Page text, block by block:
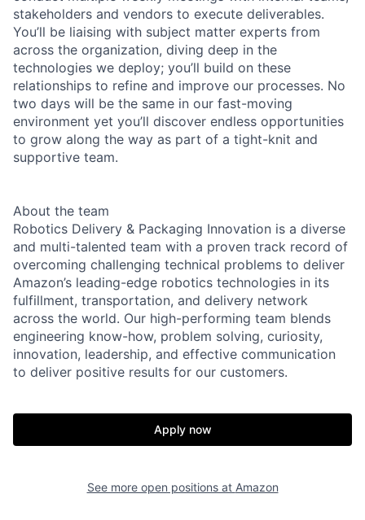
stakeholders and vendors to execute deliverables.
You’ll be liaising with subject matter experts from
across the organization, diving deep in the
technologies we deploy; you’ll build on these
relationships to refine and improve our processes. No
two days will be the same in our fast-moving
environment yet you’ll discover endless opportunities
to grow along the way as part of a tight-knit and
supportive team.
About the team
Robotics Delivery & Packaging Innovation is a diverse
and multi-talented team with a proven track record of
overcoming challenging technical problems to deliver
Amazon’s leading-edge robotics technologies in its
fulfillment, transportation, and delivery network
across the world. Our high-performing team blends
engineering know-how, problem solving, curiosity,
innovation, leadership, and effective communication
to deliver positive results for our customers.
Apply now
See more open positions at Amazon